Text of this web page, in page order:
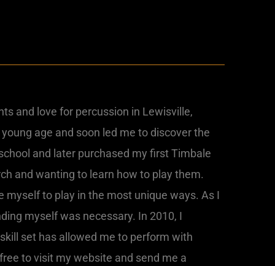
and love for percussion in Lewisville,
age and soon led me to discover the
and later purchased my first Timbale
and wanting to learn how to play them.
to play in the most unique ways. As I
myself was necessary. In 2010, I
set has allowed me to perform with
to visit my website and send me a